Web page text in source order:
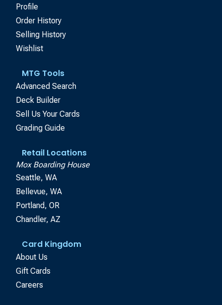
Profile
Order History
Selling History
Wishlist
MTG Tools
Advanced Search
Deck Builder
Sell Us Your Cards
Grading Guide
Retail Locations
Mox Boarding House
Seattle, WA
Bellevue, WA
Portland, OR
Chandler, AZ
Card Kingdom
About Us
Gift Cards
Careers